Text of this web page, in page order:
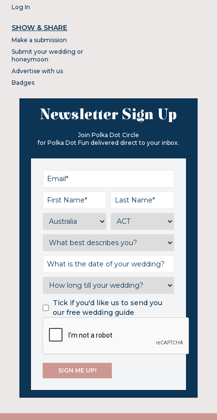
Log In
SHOW & SHARE
Make a submission
Submit your wedding or
honeymoon
Advertise with us
Badges
Newsletter Sign Up
Join Polka Dot Circle
for Polka Dot Fun delivered direct to your inbox.
Tick if you'd like us to send you
our free wedding guide